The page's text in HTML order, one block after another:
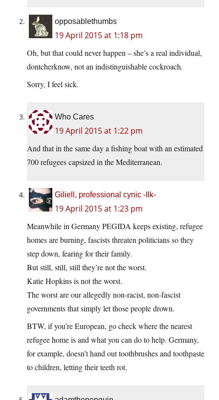
opposablethumbs
19 April 2015 at 1:18 pm
Oh, but that could never happen – she’s a real individual,
dontcherknow, not an indistinguishable cockroach.
Sorry, I feel sick.
Who Cares
19 April 2015 at 1:22 pm
And that in the same day a fishing boat with an estimated
700 refugees capsized in the Mediterranean.
Giliell, professional cynic -Ilk-
19 April 2015 at 1:23 pm
Meanwhile in Germany PEGIDA keeps existing, refugee
homes are burning, fascists threaten politicians so they
step down, fearing for their family.
But still, still, still they’re not the worst.
Katie Hopkins is not the worst.
The worst are our allegedly non-racist, non-fascist
governments that simply let those people drown.
BTW, if you’re European, go check where the nearest
refugee home is and what you can do to help. Germany,
for example, doesn’t hand out toothbrushes and toothpaste
to children, letting their teeth rot.